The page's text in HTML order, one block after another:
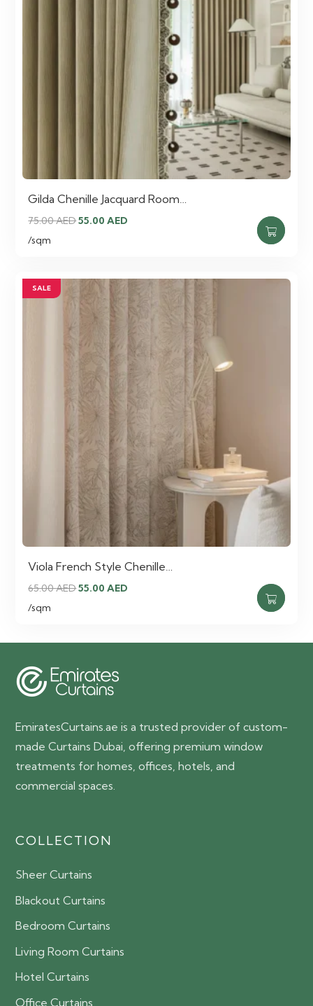
Gilda Chenille Jacquard Room…
75.00AEDOriginal
75.00 AED.
55.00AED
55.00 AED.
/sqm
SALE
Viola French Style Chenille…
65.00AEDOriginal
65.00 AED.
55.00AED
55.00 AED.
/sqm
EmiratesCurtains.ae is a trusted provider of custom-
made Curtains Dubai, offering premium window
treatments for homes, offices, hotels, and
commercial spaces.
COLLECTION
Sheer Curtains
Blackout Curtains
Bedroom Curtains
Living Room Curtains
Hotel Curtains
Office Curtains